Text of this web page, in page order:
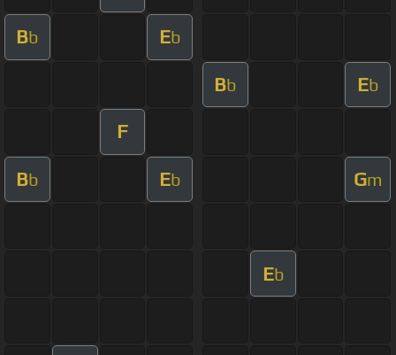
Bb Eb
Bb Eb
F
Bb Eb Gm
Eb